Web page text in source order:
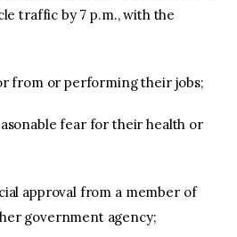
traffic by 7 p.m., with the
from or performing their jobs;
fear for their health or
approval from a member of
government agency;